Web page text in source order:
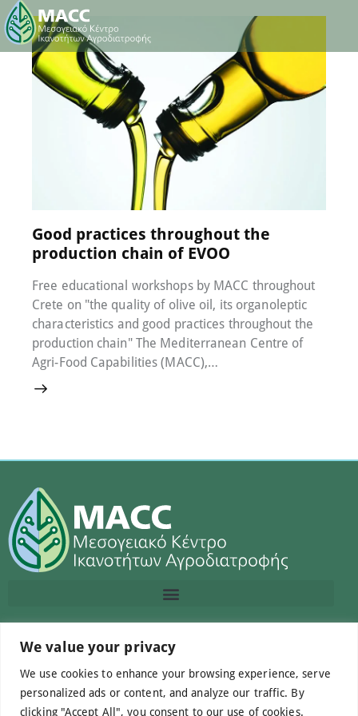
We value your privacy
We use cookies to enhance your browsing experience, serve
personalized ads or content, and analyze our traffic. By
clicking "Accept All", you consent to our use of cookies.
17 October 2022 0 Comments
Good practices throughout the
production chain of EVOO
Free educational workshops by MACC throughout
Crete on "the quality of olive oil, its organoleptic
characteristics and good practices throughout the
production chain" The Mediterranean Centre of
Agri-Food Capabilities (MACC),…
Contact us
info@macc.gr +30 210 220 0611